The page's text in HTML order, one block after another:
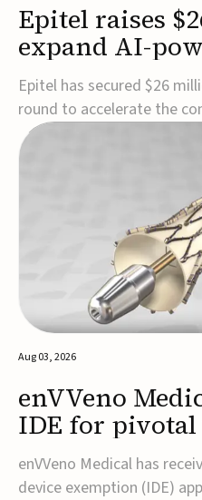
Epitel raises
expand AI-
EEG
Epitel has secured $26
round to accelerate the
REMI® Remote EEG
wireless, FDA-cleared
term EEG monitoring with
detection.Co-led by
Aug 03, 2026
enVVeno
IDE for
transcatheter
enVVeno Medical has
device exemption (IDE)